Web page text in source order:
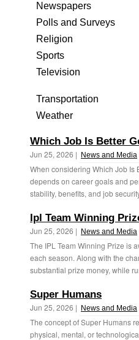
Newspapers
Polls and Surveys
Religion
Sports
Television
Transportation
Weather
Which Job Is Better
Jun 25, 2026 | News and Media
When considering Which Job Is
depends on career goals and
stability, benefits, and job
Ipl Team Winning
Jun 25, 2026 | News and Media
The IPL Team Winning Prize is
each season. Along with the
substantial prize money, while
Super Humans
Jun 25, 2026 | News and Media
The concept of Super Humans
physical, mental, or